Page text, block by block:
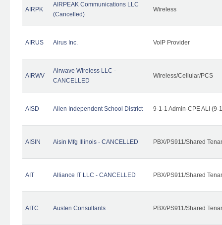
AIRPK
AIRPEAK Communications LLC
(Cancelled)
Wireless
AIRUS Airus Inc. VoIP Provider
AIRWV
Airwave Wireless LLC -
CANCELLED
Wireless/Cellular/PCS
AISD Allen Independent School District 9-1-1 Admin-CPE ALI (9-
AISIN Aisin Mfg Illinois - CANCELLED PBX/PS911/Shared
AIT Alliance IT LLC - CANCELLED PBX/PS911/Shared
AITC Austen Consultants PBX/PS911/Shared